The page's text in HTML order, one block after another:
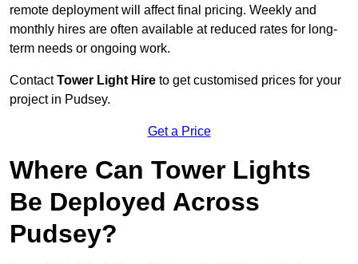
remote deployment will affect final pricing. Weekly and
monthly hires are often available at reduced rates for long-
term needs or ongoing work.
ContactTower Light Hire to get customised prices for your
project in Pudsey.
Get a Price
Where Can Tower Lights
Be Deployed Across
Pudsey?